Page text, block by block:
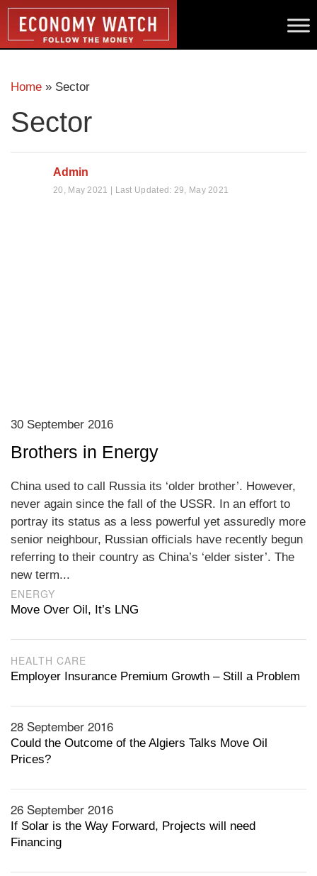
Home » Sector
Sector
Admin
20, May 2021 | Last Updated: 29, May 2021
30 September 2016
Brothers in Energy
China used to call Russia its ‘older brother’. However,
never again since the fall of the USSR. In an effort to
portray its status as a less powerful yet assuredly more
senior neighbour, Russian officials have recently begun
referring to their country as China’s ‘elder sister’. The
new term...
ENERGY
Move Over Oil, It’s LNG
HEALTH CARE
Employer Insurance Premium Growth – Still a Problem
28 September 2016
Could the Outcome of the Algiers Talks Move Oil
Prices?
26 September 2016
If Solar is the Way Forward, Projects will need
Financing